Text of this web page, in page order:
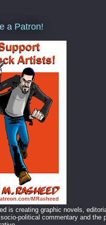
a Patron!
is creating graphic novels,
political commentary and the